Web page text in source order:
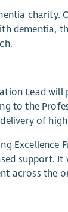
dementia,
Lead
to the
of
Excellence
support.
across the